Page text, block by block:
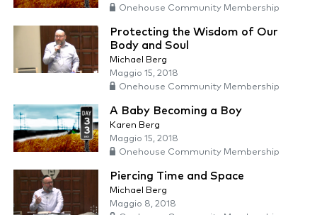
Onehouse Community Membership
Protecting the Wisdom of Our
Body and Soul
Michael Berg
Maggio 15, 2018
Onehouse Community Membership
A Baby Becoming a Boy
Karen Berg
Maggio 15, 2018
Onehouse Community Membership
Piercing Time and Space
Michael Berg
Maggio 8, 2018